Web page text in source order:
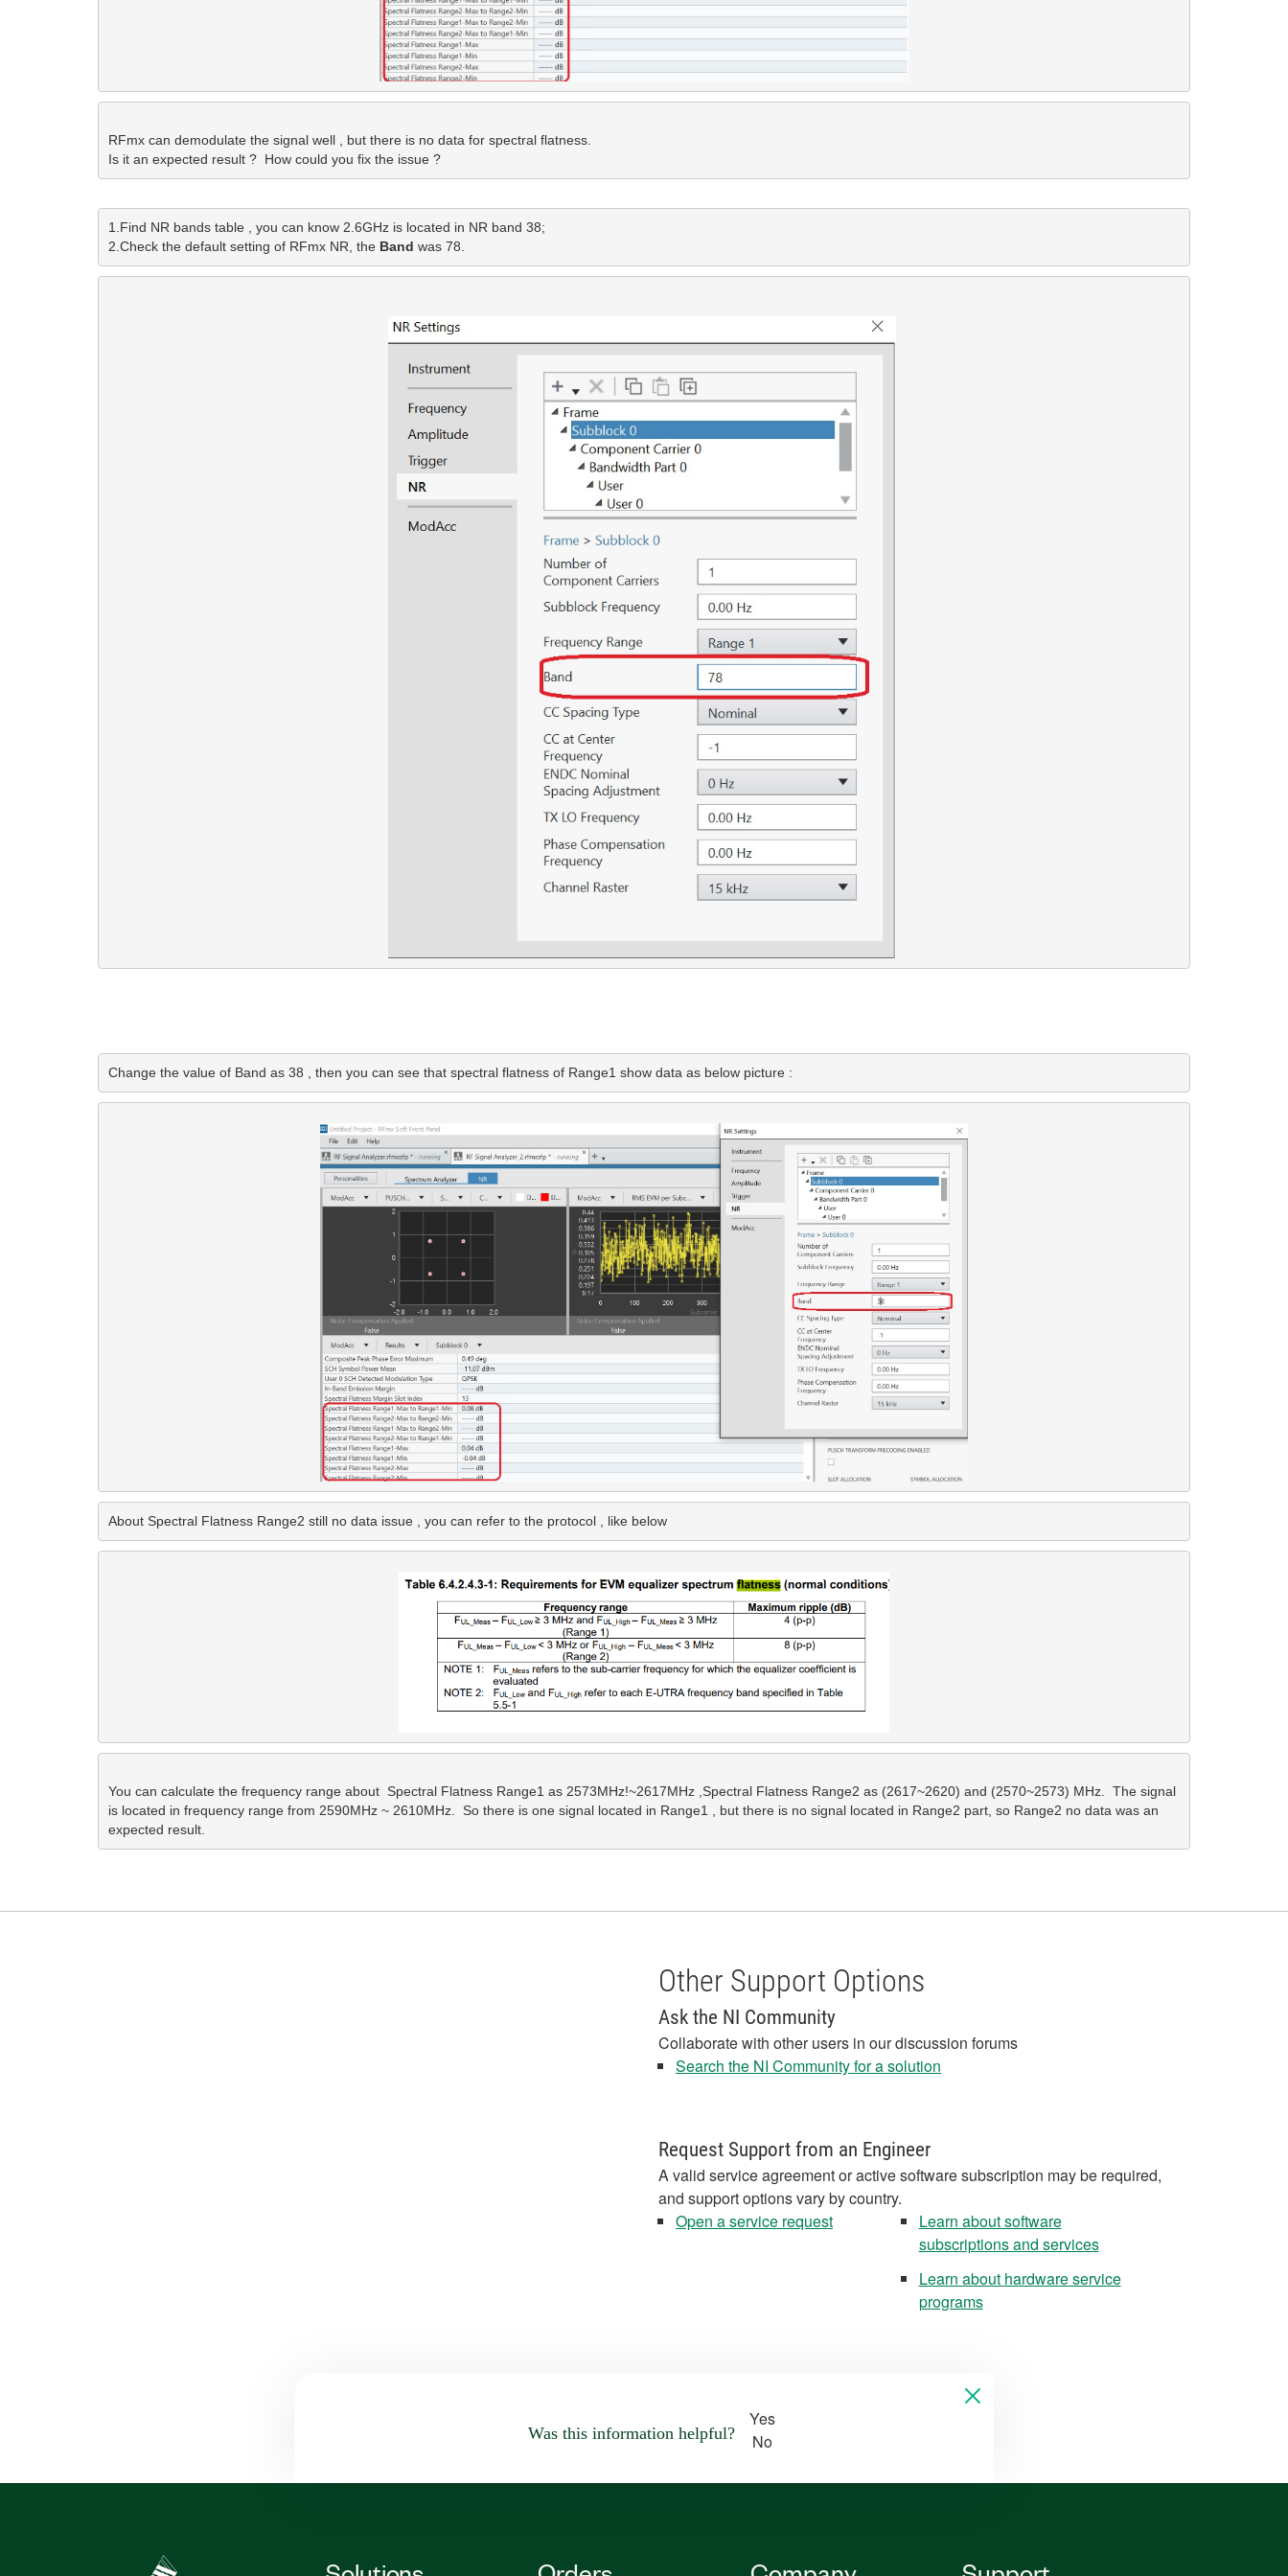
RFmx can demodulate the signal well , but there is no data for spectral flatness.
Is it an expected result ?  How could you fix the issue ?
1.Find NR bands table , you can know 2.6GHz is located in NR band 38;
2.Check the default setting of RFmx NR, the Band
About Spectral Flatness Range2 still no data issue , you can refer to the protocol , like below
You can calculate the frequency range about  Spectral Flatness Range1 as 2573MHz!~2617MHz ,Spectral Flatness Range2 as (2617~2620) and (2570~2573) MHz.  The signal
is located in frequency range from 2590MHz ~ 2610MHz.  So there is one signal located in Range1 , but there is no signal located in Range2 part, so Range2 no data was an
expected result.
Other Support Options
Ask the NI Community
Collaborate with other users in our discussion forums
Search the NI Community for a solution
Request Support from an Engineer
A valid service agreement or active software subscription may be required,
and support options vary by country.
Open a service request
Learn about software
subscriptions and services
Learn about hardware service
programs
Was this information helpful?
Yes
No